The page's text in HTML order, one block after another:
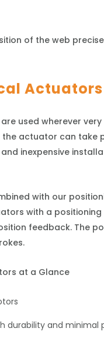
of the web
Actuators
used wherever
the actuator can
inexpensive
with our
with a
feedback. The
at a Glance
durability and minimal